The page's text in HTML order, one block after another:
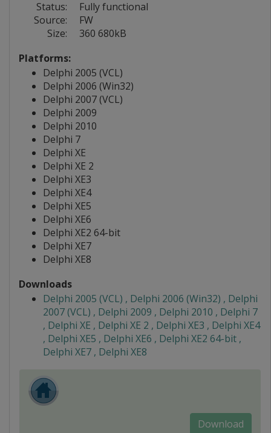
Status:
Fully functional
Source:
FW
Size:
360 680kB
Platforms:
Delphi 2005 (VCL)
Delphi 2006 (Win32)
Delphi 2007 (VCL)
Delphi 2009
Delphi 2010
Delphi 7
Delphi XE
Delphi XE 2
Delphi XE3
Delphi XE4
Delphi XE5
Delphi XE6
Delphi XE2 64-bit
Delphi XE7
Delphi XE8
Downloads
Delphi 2005 (VCL) , Delphi 2006 (Win32) , Delphi
2007 (VCL) , Delphi 2009 , Delphi 2010 , Delphi 7
, Delphi XE , Delphi XE 2 , Delphi XE3 , Delphi XE4
, Delphi XE5 , Delphi XE6 , Delphi XE2 64-bit ,
Delphi XE7 , Delphi XE8
Download